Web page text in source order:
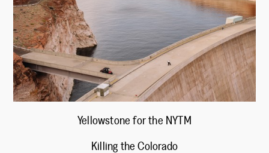
Yellowstone for the NYTM
Killing the Colorado